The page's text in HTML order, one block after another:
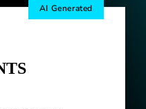
AI Generated